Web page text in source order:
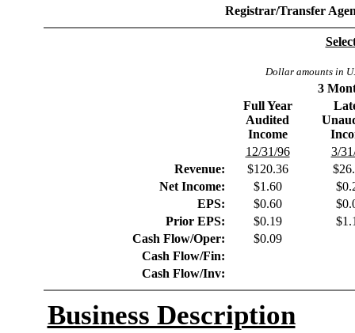
Registrar/Transfer
Dollar amounts in
3
Full Year
Audited
Income
12/31/96
3/
Revenue:
$120.36
Net Income:
$1.60
EPS:
$0.60
Prior EPS:
$0.19
Cash Flow/Oper:
$0.09
Cash Flow/Fin:
Cash Flow/Inv:
Business Description